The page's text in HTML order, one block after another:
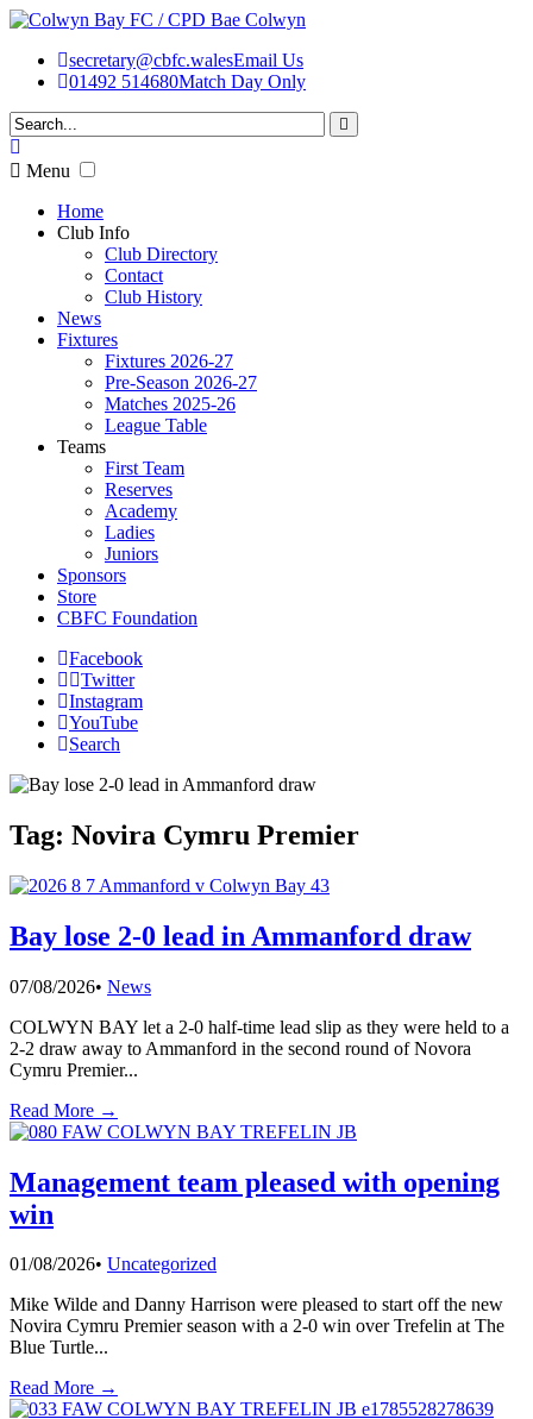
secretary@cbfc.walesEmail Us
01492 514680Match Day Only
Menu
Home
Club Info
Club Directory
Contact
Club History
News
Fixtures
Fixtures 2026-27
Pre-Season 2026-27
Matches 2025-26
League Table
Teams
First Team
Reserves
Academy
Ladies
Juniors
Sponsors
Store
CBFC Foundation
Facebook
Twitter
Instagram
YouTube
Search
Tag: Novira Cymru Premier
Bay lose 2-0 lead in Ammanford draw
07/08/2026• News
COLWYN BAY let a 2-0 half-time lead slip as they were held to a
2-2 draw away to Ammanford in the second round of Novora
Cymru Premier...
Read More →
Management team pleased with opening
win
01/08/2026• Uncategorized
Mike Wilde and Danny Harrison were pleased to start off the new
Novira Cymru Premier season with a 2-0 win over Trefelin at The
Blue Turtle...
Read More →